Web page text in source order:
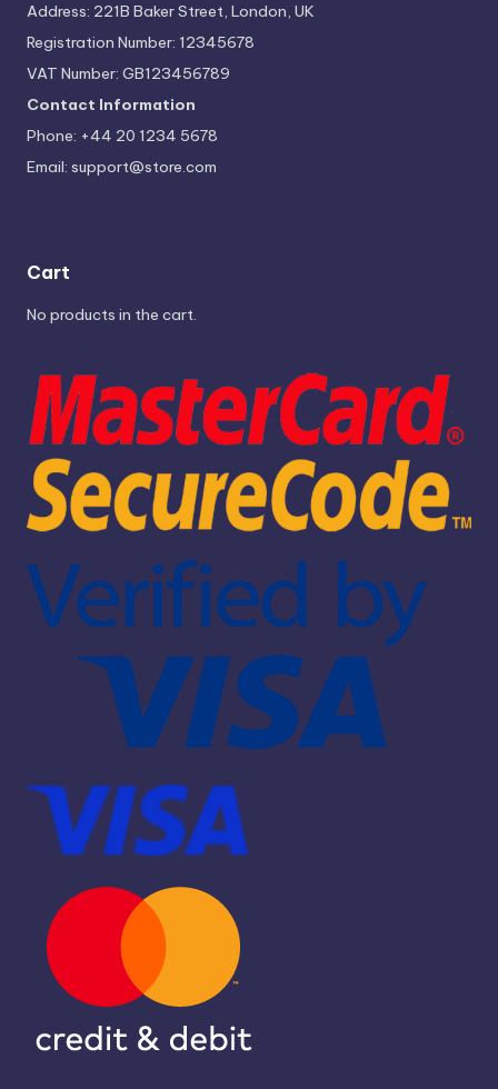
Address: 221B Baker Street, London, UK
Registration Number: 12345678
VAT Number: GB123456789
Contact Information
Phone: +44 20 1234 5678
Email: support@store.com
Cart
No products in the cart.